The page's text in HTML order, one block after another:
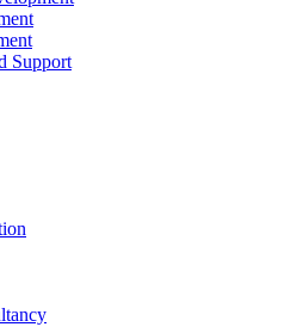
Support